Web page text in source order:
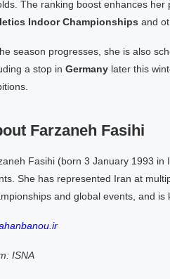
The ranking boost enhances
Indoor Championships and
season progresses, she is also
a stop in Germanylater this
Farzaneh Fasihi
Fasihi (born 3 January 1993
She has represented Iran at
and global events, and
ISNA